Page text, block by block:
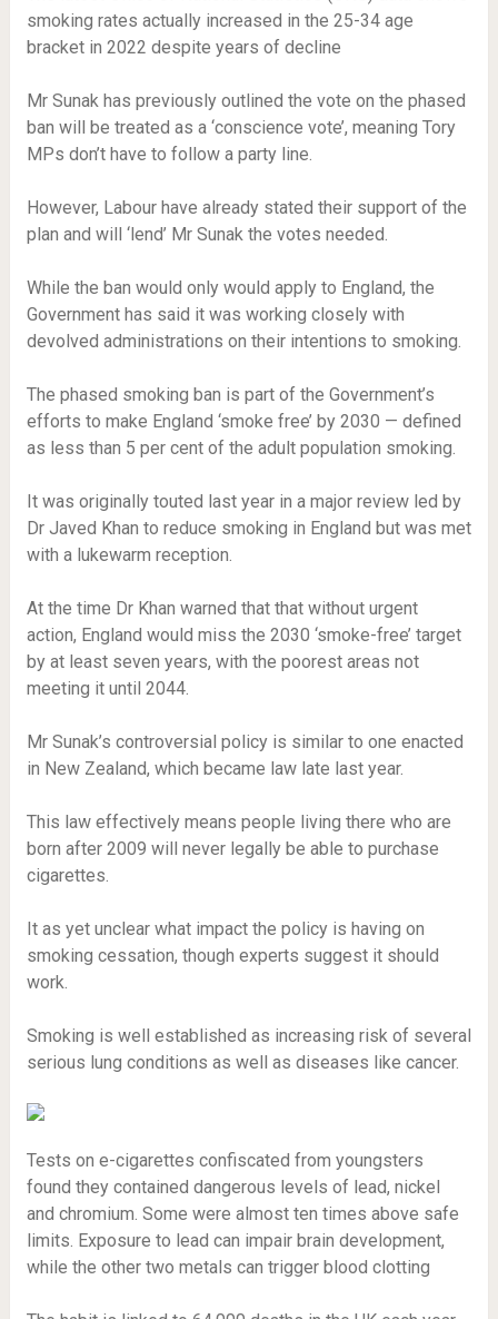
smoking rates actually increased in the 25-34 age
bracket in 2022 despite years of decline
Mr Sunak has previously outlined the vote on the phased
ban will be treated as a ‘conscience vote’, meaning Tory
MPs don’t have to follow a party line.
However, Labour have already stated their support of the
plan and will ‘lend’ Mr Sunak the votes needed.
While the ban would only would apply to England, the
Government has said it was working closely with
devolved administrations on their intentions to smoking.
The phased smoking ban is part of the Government’s
efforts to make England ‘smoke free’ by 2030 — defined
as less than 5 per cent of the adult population smoking.
It was originally touted last year in a major review led by
Dr Javed Khan to reduce smoking in England but was met
with a lukewarm reception.
At the time Dr Khan warned that that without urgent
action, England would miss the 2030 ‘smoke-free’ target
by at least seven years, with the poorest areas not
meeting it until 2044.
Mr Sunak’s controversial policy is similar to one enacted
in New Zealand, which became law late last year.
This law effectively means people living there who are
born after 2009 will never legally be able to purchase
cigarettes.
It as yet unclear what impact the policy is having on
smoking cessation, though experts suggest it should
work.
Smoking is well established as increasing risk of several
serious lung conditions as well as diseases like cancer.
Tests on e-cigarettes confiscated from youngsters
found they contained dangerous levels of lead, nickel
and chromium. Some were almost ten times above safe
limits. Exposure to lead can impair brain development,
while the other two metals can trigger blood clotting